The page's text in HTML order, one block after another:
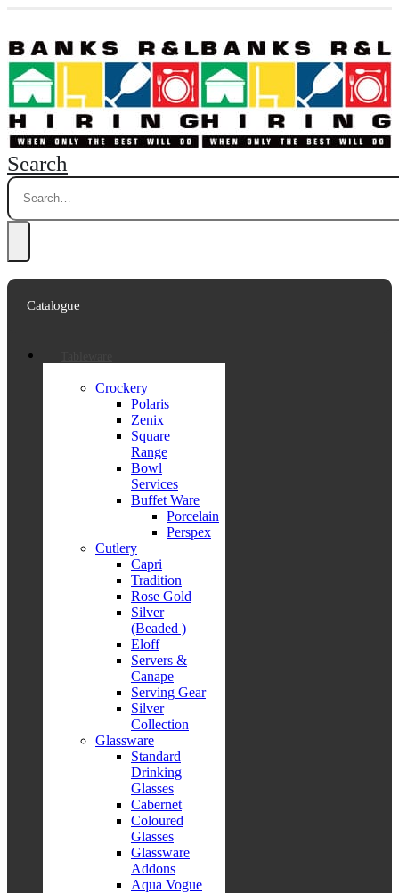
Search
Catalogue
Crockery
Polaris
Zenix
Square
Range
Bowl
Services
Buffet Ware
Porcelain
Perspex
Cutlery
Capri
Tradition
Rose Gold
Silver
(Beaded )
Eloff
Servers &
Canape
Serving Gear
Silver
Collection
Glassware
Standard
Drinking
Glasses
Cabernet
Coloured
Glasses
Glassware
Addons
Aqua Vogue